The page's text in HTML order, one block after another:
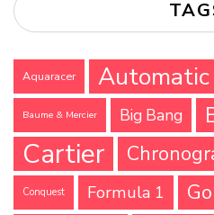
Aquaracer Automatic
Baume & Mercier Big Bang
Cartier
Conquest Formula 1